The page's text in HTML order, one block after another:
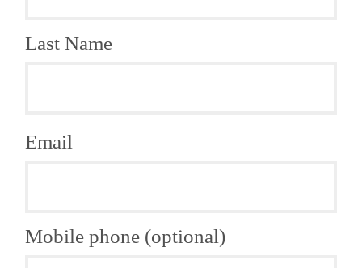
Last Name
Email
Mobile phone (optional)